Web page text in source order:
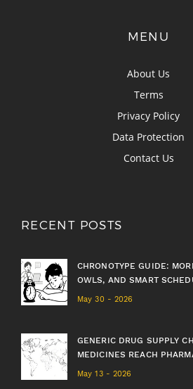
MENU
About Us
Terms
Privacy Policy
Data Protection
Contact Us
RECENT POSTS
CHRONOTYPE GUIDE:
OWLS, AND SMART
May 30 - 2026
GENERIC DRUG SUPPLY
MEDICINES REACH
May 13 - 2026